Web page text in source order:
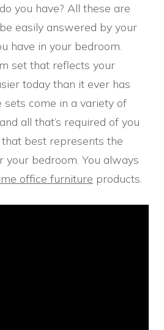
you have? All these are
easily answered by your
have in your bedroom.
set that reflects your
today than it ever has
sets come in a variety of
all that’s required of you
best represents the
bedroom. You always
office furniture products.